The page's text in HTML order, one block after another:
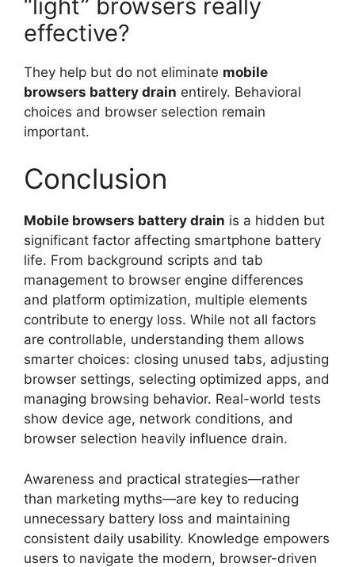
“light” browsers really
effective?
They help but do not eliminate mobile
browsers battery drain entirely. Behavioral
choices and browser selection remain
important.
Conclusion
Mobile browsers battery drain is a hidden but
significant factor affecting smartphone battery
life. From background scripts and tab
management to browser engine differences
and platform optimization, multiple elements
contribute to energy loss. While not all factors
are controllable, understanding them allows
smarter choices: closing unused tabs, adjusting
browser settings, selecting optimized apps, and
managing browsing behavior. Real-world tests
show device age, network conditions, and
browser selection heavily influence drain.
Awareness and practical strategies—rather
than marketing myths—are key to reducing
unnecessary battery loss and maintaining
consistent daily usability. Knowledge empowers
users to navigate the modern, browser-driven